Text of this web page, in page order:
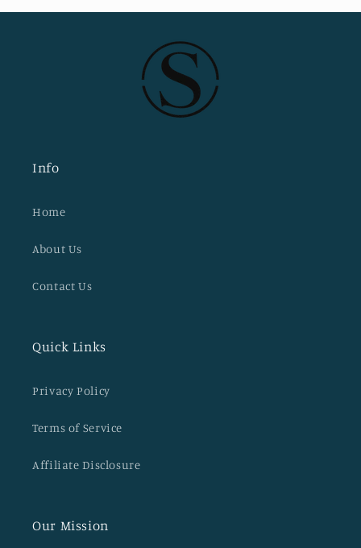
Info
Home
About Us
Contact Us
Quick Links
Privacy Policy
Terms of Service
Affiliate Disclosure
Our Mission